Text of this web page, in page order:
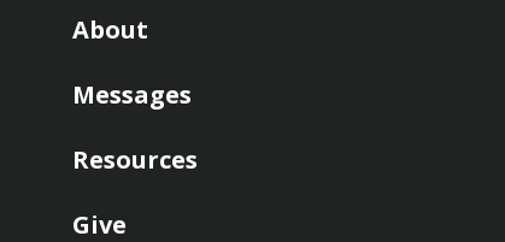
About
Messages
Resources
Give